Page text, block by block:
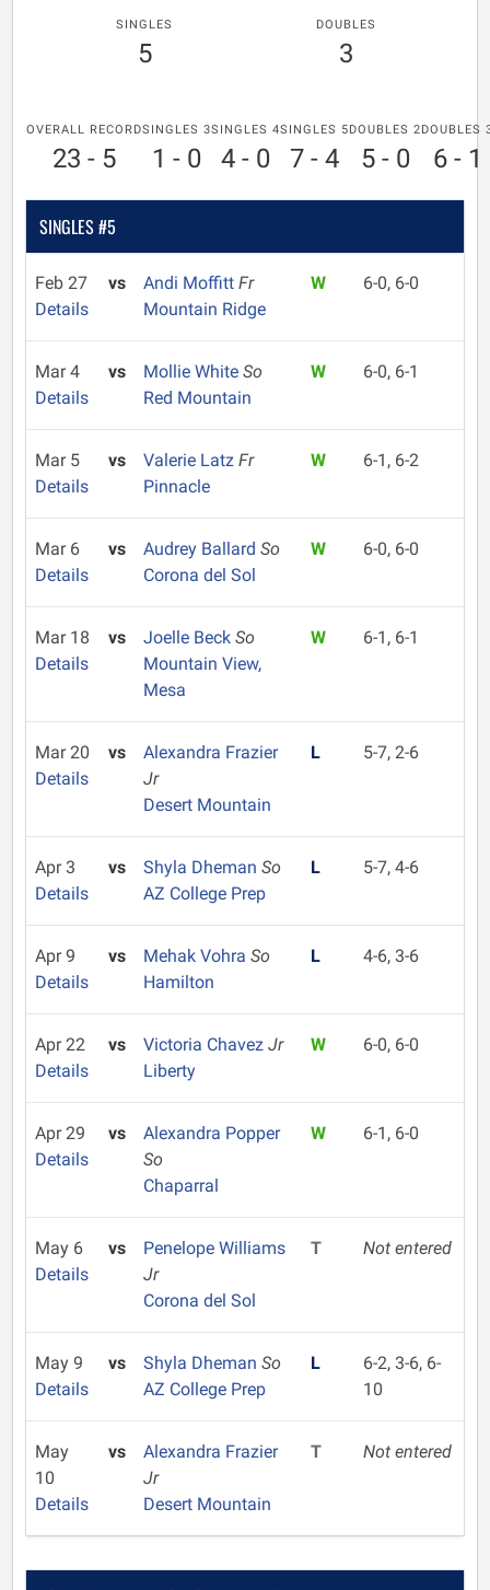
SINGLES
5
DOUBLES
3
OVERALL RECORD
23 - 5
SINGLES 3
1 - 0
SINGLES 4
4 - 0
SINGLES 5
7 - 4
DOUBLES 2
5 - 0
DOUBLES
6 - 1
SINGLES #5
Feb 27
Details
vs Andi Moffitt Fr
Mountain Ridge
W 6-0, 6-0
Mar 4
Details
vs Mollie White So
Red Mountain
W 6-0, 6-1
Mar 5
Details
vs Valerie Latz Fr
Pinnacle
W 6-1, 6-2
Mar 6
Details
vs Audrey Ballard So
Corona del Sol
W 6-0, 6-0
Mar 18
Details
vs Joelle Beck So
Mountain View,
Mesa
W 6-1, 6-1
Mar 20
Details
vs
Alexandra Frazier
Jr
Desert Mountain
L 5-7, 2-6
Apr 3
Details
vs Shyla Dheman So
AZ College Prep
L 5-7, 4-6
Apr 9
Details
vs Mehak Vohra So
Hamilton
L 4-6, 3-6
Apr 22
Details
vs Victoria Chavez Jr
Liberty
W 6-0, 6-0
Apr 29
Details
vs
Alexandra Popper
So
Chaparral
W 6-1, 6-0
May 6
Details
vs
Penelope Williams
Jr
Corona del Sol
T Not entered
May 9
Details
vs Shyla Dheman So
AZ College Prep
L
6-2, 3-6, 6-
10
May
10
Details
vs
Alexandra Frazier
Jr
Desert Mountain
T Not entered